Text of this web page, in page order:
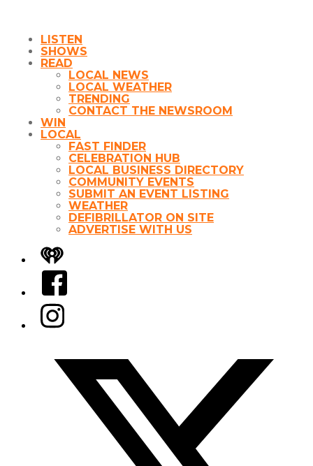
LISTEN
SHOWS
READ
LOCAL NEWS
LOCAL WEATHER
TRENDING
CONTACT THE NEWSROOM
WIN
LOCAL
FAST FINDER
CELEBRATION HUB
LOCAL BUSINESS DIRECTORY
COMMUNITY EVENTS
SUBMIT AN EVENT LISTING
WEATHER
DEFIBRILLATOR ON SITE
ADVERTISE WITH US
iHeart
Facebook
Instagram